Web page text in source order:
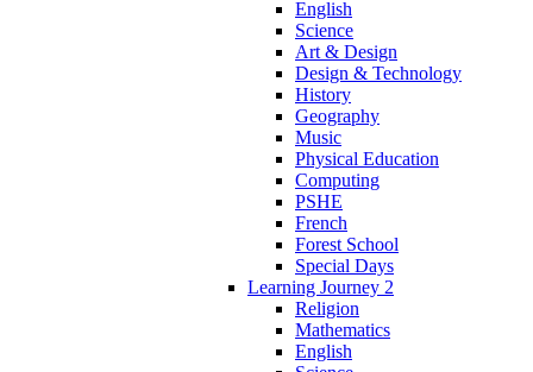
English
Science
Art & Design
Design & Technology
History
Geography
Music
Physical Education
Computing
PSHE
French
Forest School
Special Days
Learning Journey 2
Religion
Mathematics
English